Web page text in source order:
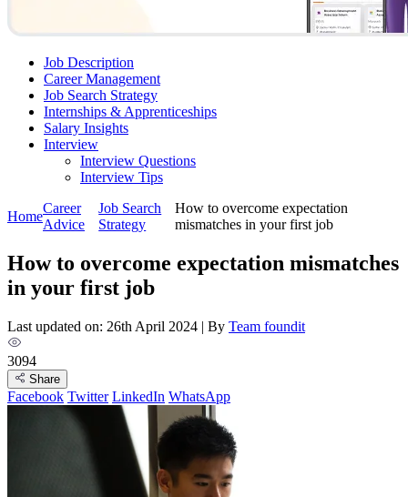
Job Description
Career Management
Job Search Strategy
Internships & Apprenticeships
Salary Insights
Interview
Interview Questions​
Interview Tips
Home
Career
Advice
Job Search
Strategy
How to overcome expectation
mismatches in your first job
How to overcome expectation mismatches
in your first job
Last updated on: 26th April 2024 | By Team foundit
3094
Share
Facebook Twitter LinkedIn WhatsApp